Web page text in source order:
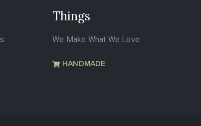
Things
We Make What We Love
HANDMADE